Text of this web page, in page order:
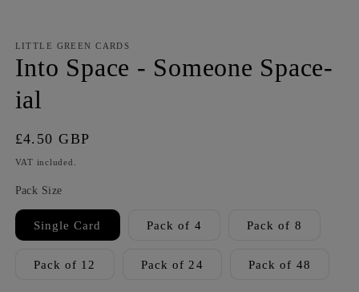
LITTLE GREEN CARDS
Into Space - Someone Space-
ial
Regular
price
£4.50 GBP
VAT included.
Pack Size
Single Card Pack of 4 Pack of 8
Pack of 12 Pack of 24 Pack of 48